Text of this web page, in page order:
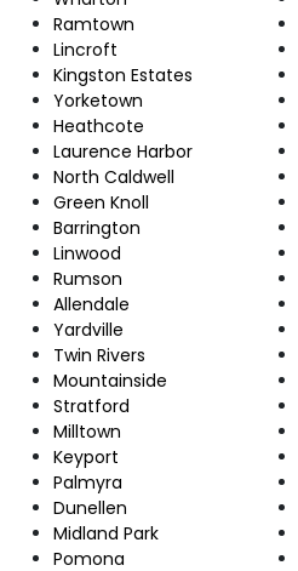
Ramtown
Lincroft
Kingston Estates
Yorketown
Heathcote
Laurence Harbor
North Caldwell
Green Knoll
Barrington
Linwood
Rumson
Allendale
Yardville
Twin Rivers
Mountainside
Stratford
Milltown
Keyport
Palmyra
Dunellen
Midland Park
Pomona